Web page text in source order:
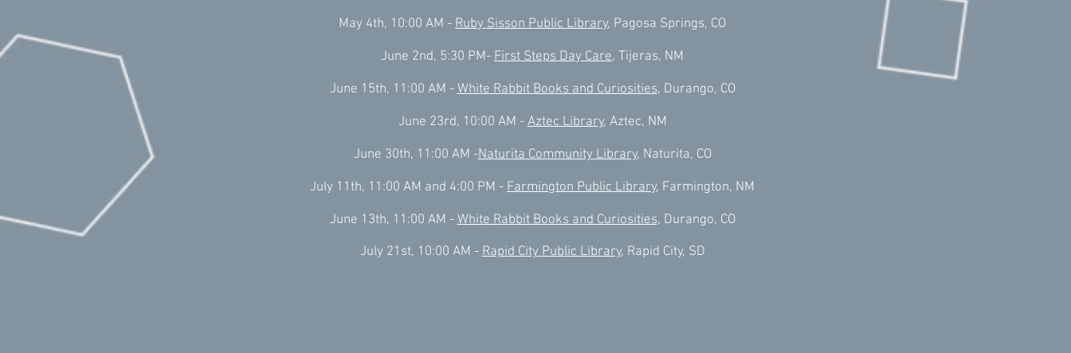
May 4th, 10:00 AM - Ruby Sisson Public Library, Pagosa Springs, CO
June 2nd, 5:30 PM- First Steps Day Care, Tijeras, NM
June 15th, 11:00 AM - White Rabbit Books and Curiosities, Durango, CO
June 23rd, 10:00 AM - Aztec Library, Aztec, NM
June 30th, 11:00 AM -Naturita Community Library, Naturita, CO
July 11th, 11:00 AM and 4:00 PM - Farmington Public Library, Farmington, NM
June 13th, 11:00 AM - White Rabbit Books and Curiosities, Durango, CO
July 21st, 10:00 AM - Rapid City Public Library, Rapid City, SD